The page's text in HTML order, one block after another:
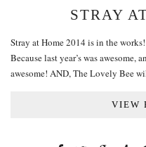
STRAY
Stray at Home 2014 is in the
Because last year’s was awesome,
awesome! AND, The Lovely Bee
VIEW